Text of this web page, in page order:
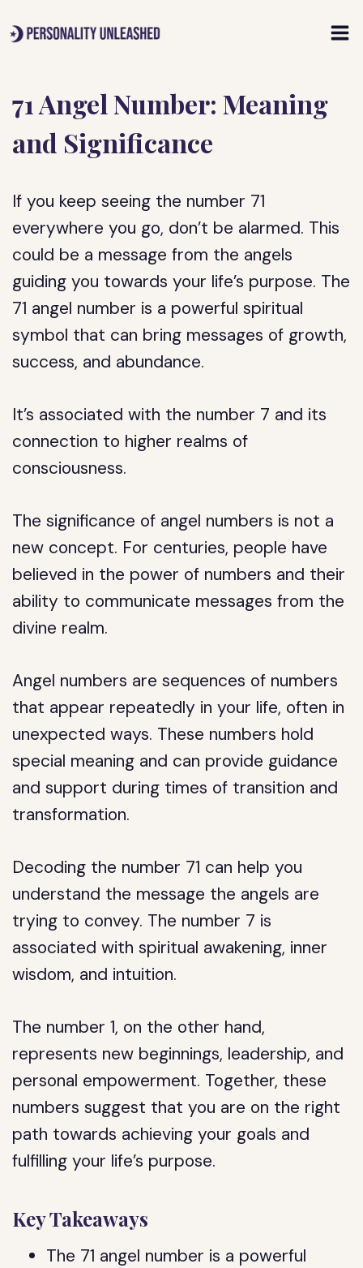
to
71 Angel Number: Meaning
and Significance
If you keep seeing the number 71
everywhere you go, don’t be alarmed. This
could be a message from the angels
guiding you towards your life’s purpose. The
71 angel number is a powerful spiritual
symbol that can bring messages of growth,
success, and abundance.
It’s associated with the number 7 and its
connection to higher realms of
consciousness.
The significance of angel numbers is not a
new concept. For centuries, people have
believed in the power of numbers and their
ability to communicate messages from the
divine realm.
Angel numbers are sequences of numbers
that appear repeatedly in your life, often in
unexpected ways. These numbers hold
special meaning and can provide guidance
and support during times of transition and
transformation.
Decoding the number 71 can help you
understand the message the angels are
trying to convey. The number 7 is
associated with spiritual awakening, inner
wisdom, and intuition.
The number 1, on the other hand,
represents new beginnings, leadership, and
personal empowerment. Together, these
numbers suggest that you are on the right
path towards achieving your goals and
fulfilling your life’s purpose.
Key Takeaways
The 71 angel number is a powerful